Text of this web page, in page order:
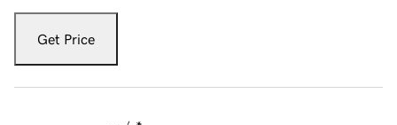
Get Price